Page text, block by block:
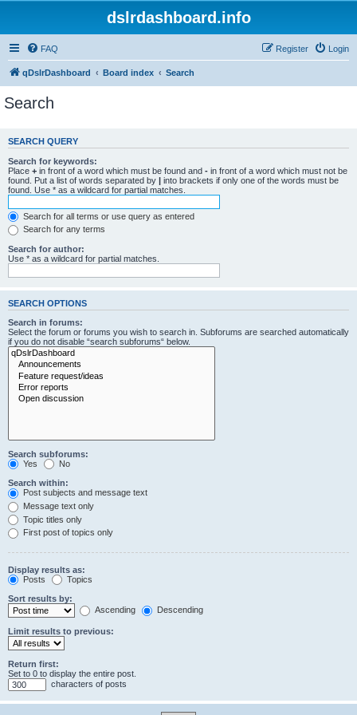
dslrdashboard.info
FAQ Login
Register
qDslrDashboard Board index Search
Search
SEARCH QUERY
Search for keywords:
Place + in front of a word which must be found and - in front of a word which must not be
found. Put a list of words separated by | into brackets if only one of the words must be
found. Use * as a wildcard for partial matches.
Search for all terms or use query as entered
Search for any terms
Search for author:
Use * as a wildcard for partial matches.
SEARCH OPTIONS
Search in forums:
Select the forum or forums you wish to search in. Subforums are searched automatically
if you do not disable “search subforums“ below.
Search subforums:
Yes
No
Search within:
Post subjects and message text
Message text only
Topic titles only
First post of topics only
Display results as:
Posts
Topics
Sort results by:
Ascending
Descending
Limit results to previous:
Return first:
Set to 0 to display the entire post.
characters of posts